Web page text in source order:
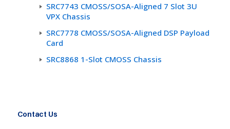
SRC7743 CMOSS/SOSA-Aligned 7 Slot 3U
VPX Chassis
SRC7778 CMOSS/SOSA-Aligned DSP Payload
Card
SRC8868 1-Slot CMOSS Chassis
Contact Us